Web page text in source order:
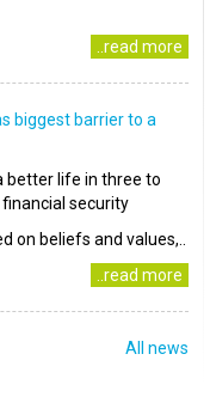
..read more
biggest barrier to a
better life in three to
security
on beliefs and values,..
..read more
All news